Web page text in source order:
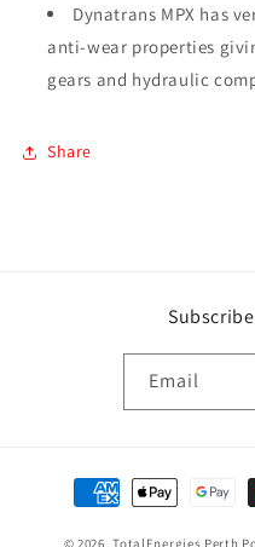
Dynatrans MPX has
anti-wear properties
gears and hydraulic
Share
Email
Payment
methods
© 2026,TotalEnergies Perth